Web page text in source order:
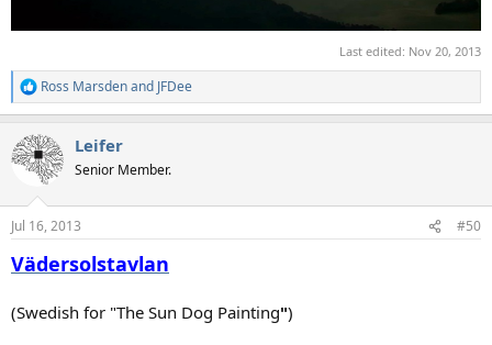
Last edited: Nov 20, 2013
R
e
c
t
n
s
Ross Marsdenand JFDee
Leifer
Senior Member.
Jul 16, 2013 #50
Vädersolstavlan
(Swedish for "The Sun Dog Painting")